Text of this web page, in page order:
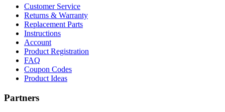
Customer Service
Returns & Warranty
Replacement Parts
Instructions
Account
Product Registration
FAQ
Coupon Codes
Product Ideas
Partners